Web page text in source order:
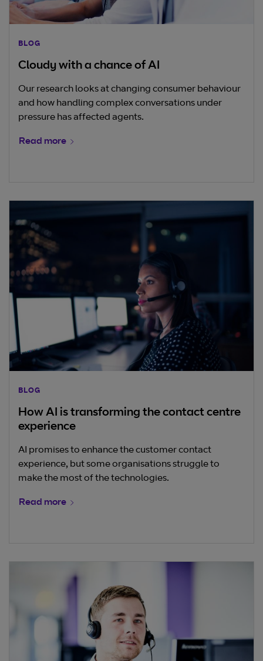
BLOG
Cloudy with a chance of AI
Our research looks at changing consumer behaviour
and how handling complex conversations under
pressure has affected agents.
Read more
BLOG
How AI is transforming the contact centre
experience
AI promises to enhance the customer contact
experience, but some organisations struggle to
make the most of the technologies.
Read more